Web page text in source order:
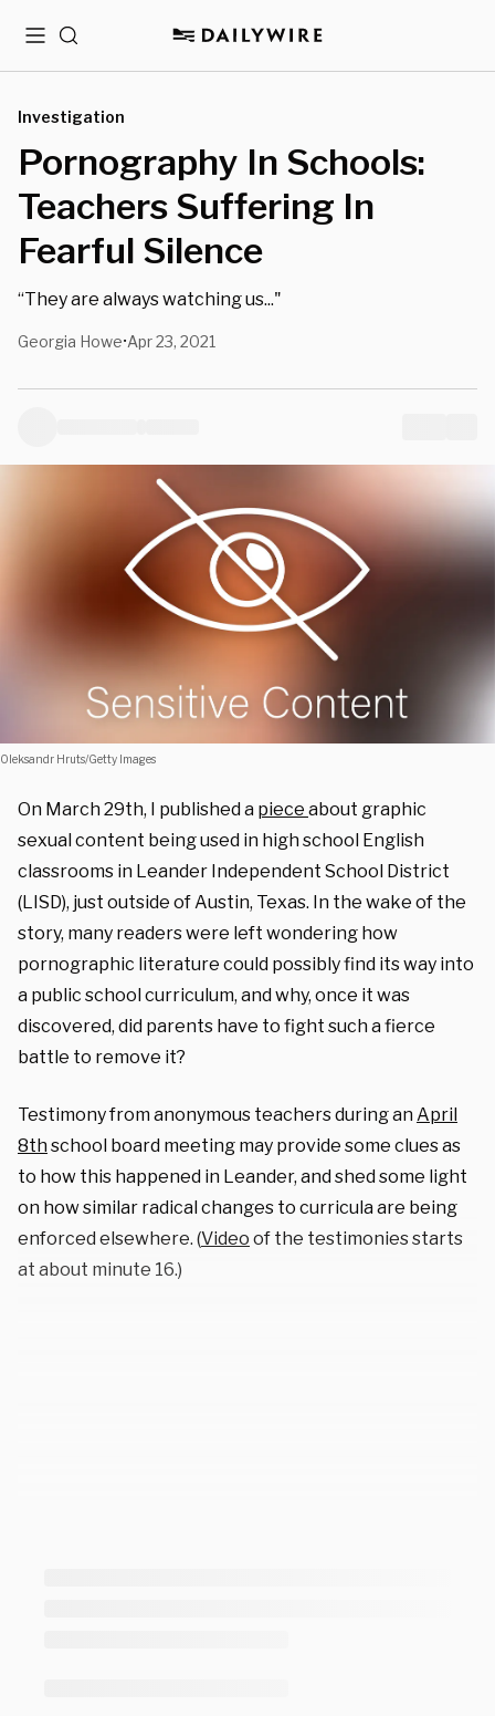
MenuSearch
Investigation
Pornography In Schools:
Teachers Suffering In
Fearful Silence
“They are always watching us..."
Georgia Howe•Apr 23, 2021
Oleksandr Hruts/Getty Images
On March 29th, I published a piece about graphic
sexual content being used in high school English
classrooms in Leander Independent School District
(LISD), just outside of Austin, Texas. In the wake of the
story, many readers were left wondering how
pornographic literature could possibly find its way into
a public school curriculum, and why, once it was
discovered, did parents have to fight such a fierce
battle to remove it?
Testimony from anonymous teachers during anApril
8thschool board meeting may provide some clues as
to how this happened in Leander, and shed some light
on how similar radical changes to curricula are being
enforced elsewhere. (Video of the testimonies starts
at about minute 16.)